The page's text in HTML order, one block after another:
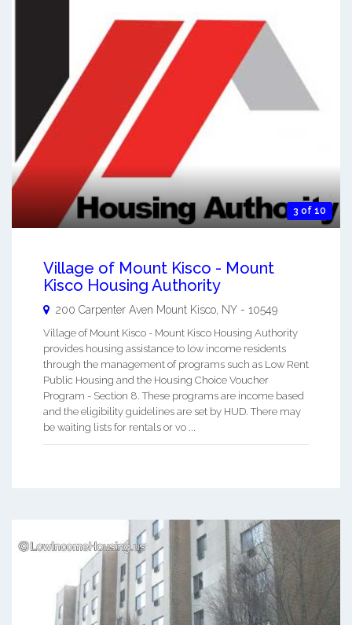
3 of 10
Village of Mount Kisco - Mount
Kisco Housing Authority
200 Carpenter Aven Mount Kisco NY - 10549
Village of Mount Kisco - Mount Kisco Housing Authority
provides housing assistance to low income residents
through the management of programs such as Low Rent
Public Housing and the Housing Choice Voucher
Program - Section 8. These programs are income based
and the eligibility guidelines are set by HUD. There may
be waiting lists for rentals or vo ...